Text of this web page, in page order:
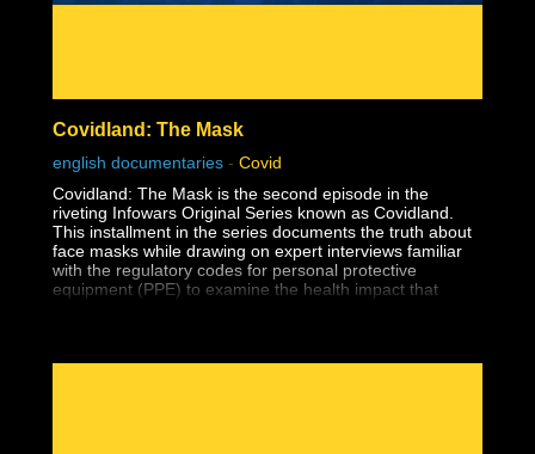
Covidland: The Mask
english documentaries - Covid
Covidland: The Mask is the second episode in the
riveting Infowars Original Series known as Covidland.
This installment in the series documents the truth about
face masks while drawing on expert interviews familiar
with the regulatory codes for personal protective
equipment (PPE) to examine the health impact that
and cloth masks offer no protection from viruses and are